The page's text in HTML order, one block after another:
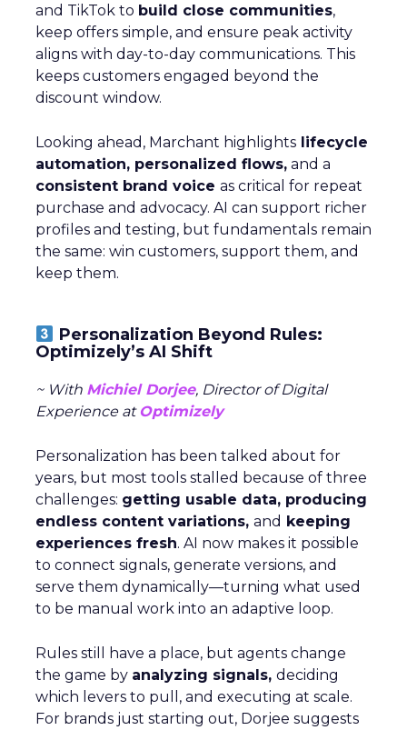
and TikTok to build close communities,
keep offers simple, and ensure peak activity
aligns with day-to-day communications. This
keeps customers engaged beyond the
discount window.
Looking ahead, Marchant highlights lifecycle
automation, personalized flows, and a
consistent brand voice as critical for repeat
purchase and advocacy. AI can support richer
profiles and testing, but fundamentals remain
the same: win customers, support them, and
keep them.
Personalization Beyond Rules:
Optimizely’s AI Shift
~ With Michiel Dorjee, Director of Digital
Experience at Optimizely
Personalization has been talked about for
years, but most tools stalled because of three
challenges: getting usable data, producing
endless content variations, and keeping
experiences fresh. AI now makes it possible
to connect signals, generate versions, and
serve them dynamically—turning what used
to be manual work into an adaptive loop.
Rules still have a place, but agents change
the game by analyzing signals, deciding
which levers to pull, and executing at scale.
For brands just starting out, Dorjee suggests